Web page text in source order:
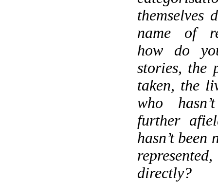
themselves
name of
how do
stories, the
taken, the
who
further
hasn’t been
directly?